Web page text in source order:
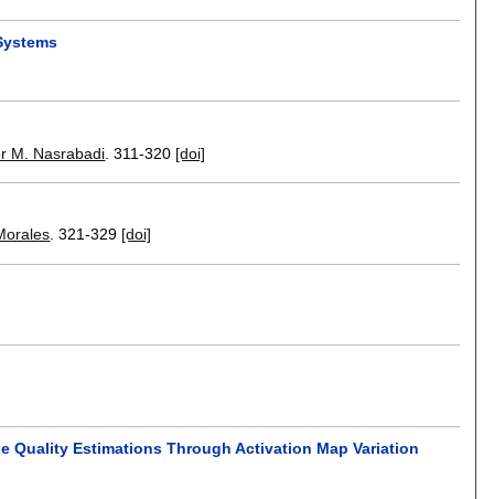
M. Nasrabadi .311-320 [doi]
.321-329 [doi]
Quality Estimations Through Activation Map Variation